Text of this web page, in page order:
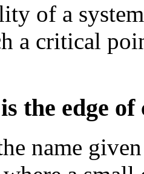
of a
a critical
the edge of
name